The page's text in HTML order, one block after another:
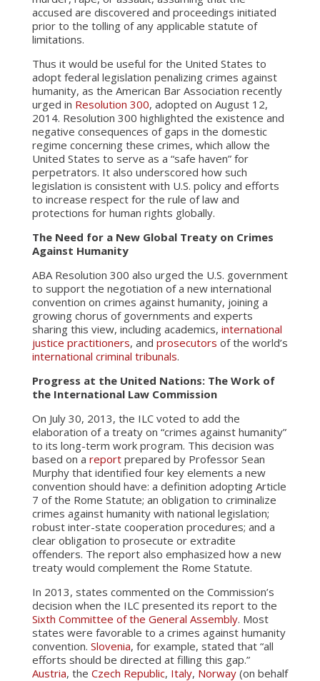
accused are discovered and proceedings initiated
prior to the tolling of any applicable statute of
limitations.
Thus it would be useful for the United States to
adopt federal legislation penalizing crimes against
humanity, as the American Bar Association recently
urged in Resolution 300, adopted on August 12,
2014. Resolution 300 highlighted the existence and
negative consequences of gaps in the domestic
regime concerning these crimes, which allow the
United States to serve as a “safe haven” for
perpetrators. It also underscored how such
legislation is consistent with U.S. policy and efforts
to increase respect for the rule of law and
protections for human rights globally.
The Need for a New Global Treaty on Crimes
Against Humanity
ABA Resolution 300 also urged the U.S. government
to support the negotiation of a new international
convention on crimes against humanity, joining a
growing chorus of governments and experts
sharing this view, including academics, international
justice practitioners, and prosecutors of the world’s
international criminal tribunals.
Progress at the United Nations: The Work of
the International Law Commission
On July 30, 2013, the ILC voted to add the
elaboration of a treaty on “crimes against humanity”
to its long-term work program. This decision was
based on a reportprepared by Professor Sean
Murphy that identified four key elements a new
convention should have: a definition adopting Article
7 of the Rome Statute; an obligation to criminalize
crimes against humanity with national legislation;
robust inter-state cooperation procedures; and a
clear obligation to prosecute or extradite
offenders. The report also emphasized how a new
treaty would complement the Rome Statute.
In 2013, states commented on the Commission’s
decision when the ILC presented its report to the
Sixth Committee of the General Assembly. Most
states were favorable to a crimes against humanity
convention. Slovenia, for example, stated that “all
efforts should be directed at filling this gap.”
Austria, the Czech Republic, Italy, Norway(on behalf